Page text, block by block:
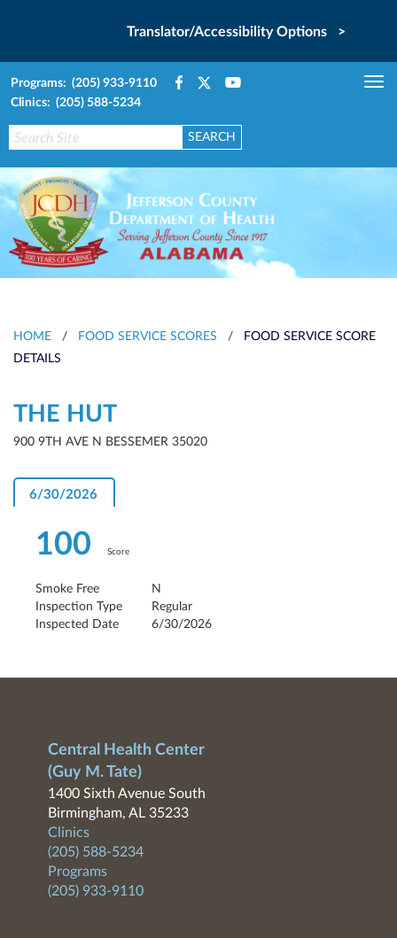
Translator/Accessibility Options >
Programs: (205) 933-9110
Clinics: (205) 588-5234
HOME / FOOD SERVICE SCORES /
FOOD SERVICE SCORE
DETAILS
THE HUT
900 9TH AVE N BESSEMER 35020
6/30/2026
100 Score
Smoke Free
N
Inspection Type
Regular
Inspected Date
6/30/2026
Central Health Center
(Guy M. Tate)
1400 Sixth Avenue South
Birmingham, AL 35233
Clinics
(205) 588-5234
Programs
(205) 933-9110